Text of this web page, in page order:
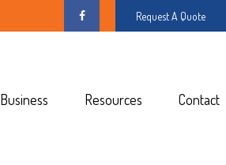
Request A Quote
Business Resources Contact